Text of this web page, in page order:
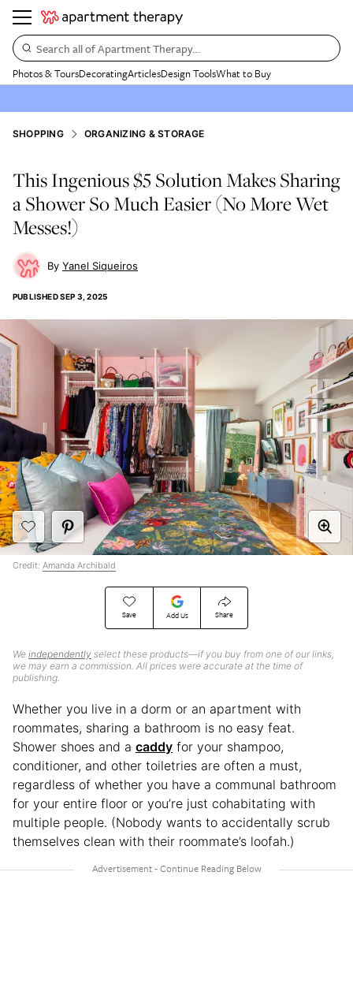
Search all of Apartment Therapy…
Photos & ToursDecoratingArticlesDesign ToolsWhat to Buy
SHOPPING ORGANIZING & STORAGE
This Ingenious $5 Solution Makes Sharing
a Shower So Much Easier (No More Wet
Messes!)
Yanel Siqueiros
PUBLISHEDSEP 3, 2025
Save Add Us Share
We independently select these products—if you buy from one of our links,
we may earn a commission. All prices were accurate at the time of
publishing.
Credit: Amanda Archibald
Whether you live in a dorm or an apartment with
roommates, sharing a bathroom is no easy feat.
Shower shoes and a caddy for your shampoo,
conditioner, and other toiletries are often a must,
regardless of whether you have a communal bathroom
for your entire floor or you’re just cohabitating with
multiple people. (Nobody wants to accidentally scrub
themselves clean with their roommate’s loofah.)